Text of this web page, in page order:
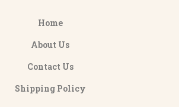
Home
About Us
Contact Us
Shipping Policy